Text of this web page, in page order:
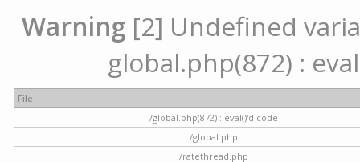
Warning [2] Undefined
global.php(872) :
File
/global.php(872) : eval()'d code
/global.php
/ratethread.php